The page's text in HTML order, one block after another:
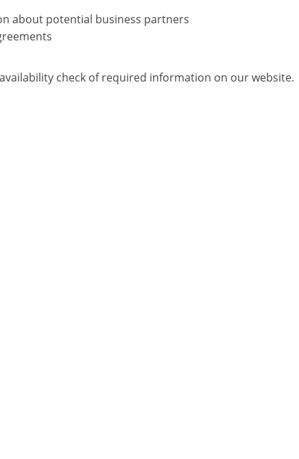
about potential business partners
check of required information on our website.